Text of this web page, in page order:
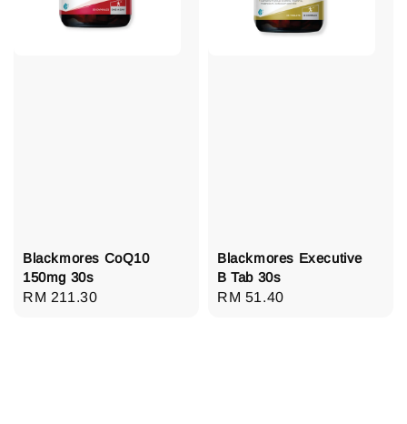
Blackmores CoQ10
150mg 30s
Regular
RM 211.30
Blackmores Executive
B Tab 30s
Regular
RM 51.40